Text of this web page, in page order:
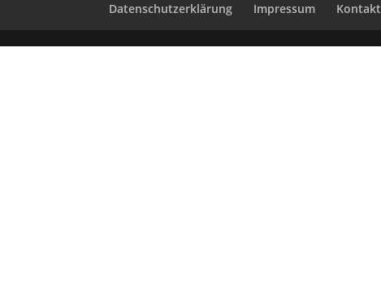
Datenschutzerklärung Impressum Kontakt